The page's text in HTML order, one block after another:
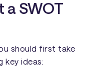
a SWOT
should first take
key ideas: